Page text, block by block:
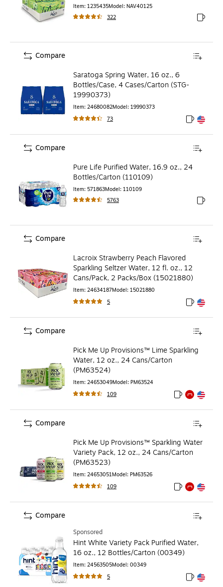
Item: 1235435Model: NAV40125
322
Exited
Saratoga Spring Water, 16 oz., 6
Bottles/Case, 4 Cases/Carton (STG-
19990373)
Item: 24680082Model: 19990373
73
Exited
Exited
Compare
Pure Life Purified Water, 16.9 oz., 24
Bottles/Carton (110109)
Item: 571863Model: 110109
5763
Exited
Compare
Lacroix Strawberry Peach Flavored
Sparkling Seltzer Water, 12 fl. oz., 12
Cans/Pack, 2 Packs/Box (15021880)
Item: 24634187Model: 15021880
5
Exited
Exited
Compare
Pick Me Up Provisions™ Lime Sparkling
Water, 12 oz., 24 Cans/Carton
(PM63524)
Item: 24653049Model: PM63524
109
Exited tooltip
Exited tooltip
Compare
Pick Me Up Provisions™ Sparkling Water
Variety Pack, 12 oz., 24 Cans/Carton
(PM63523)
Item: 24653051Model: PM63526
109
Exited tooltip
Exited tooltip
Compare
Sponsored
Hint White Variety Pack Purified Water,
16 oz., 12 Bottles/Carton (00349)
Item: 24563505Model: 00349
5
Exited
Exited
Compare